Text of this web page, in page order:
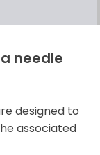
needle
designed to
associated